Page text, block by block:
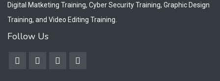
Digital Matketing Training, Cyber Security Training, Graphic Design
Training, and Video Editing Training.
Follow Us